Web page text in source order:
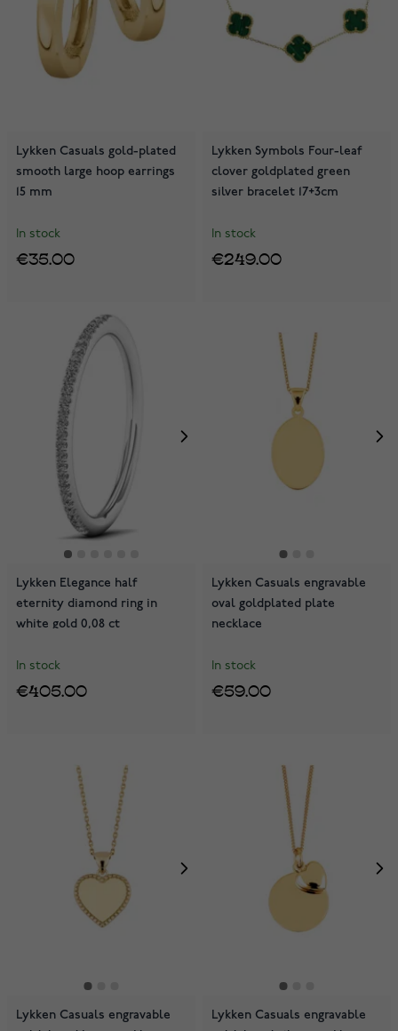
Lykken Casuals gold-plated
smooth large hoop earrings
15 mm
In stock
€35.00
Lykken Symbols Four-leaf
clover goldplated green
silver bracelet 17+3cm
In stock
€249.00
Lykken Elegance half
eternity diamond ring in
white gold 0,08 ct
In stock
€405.00
Lykken Casuals engravable
oval goldplated plate
necklace
In stock
€59.00
Lykken Casuals engravable
Lykken Casuals engravable